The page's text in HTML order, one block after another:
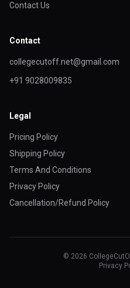
Contact Us
Contact
collegecutoff.net@gmail.com
+91 9028009835
Legal
Pricing Policy
Shipping Policy
Terms And Conditions
Privacy Policy
Cancellation/Refund Policy
© 2026
Privacy